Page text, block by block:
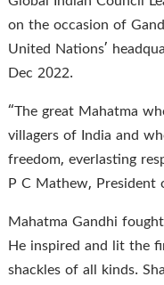
on the occasion of
United Nations’
Dec 2022.
“The great Mahatma
villagers of India and
freedom, everlasting
P C Mathew, President
Mahatma Gandhi
He inspired and lit the
shackles of all kinds.